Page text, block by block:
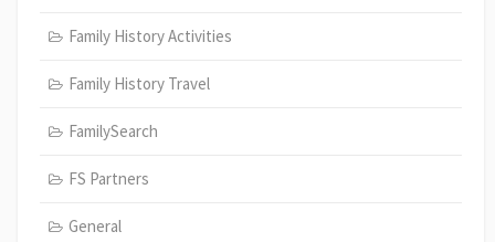
Family History Activities
Family History Travel
FamilySearch
FS Partners
General